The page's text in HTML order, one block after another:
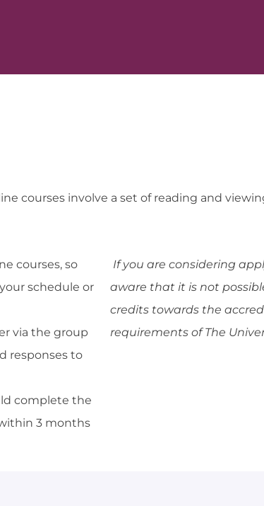
courses involve a set of reading and
courses, so
schedule or
via the group
responses to
complete the
3 months
If you are considering
aware that it is not
credits towards the
requirements of The